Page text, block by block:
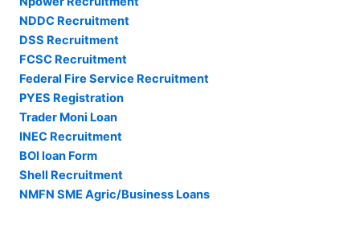
NDDC Recruitment
DSS Recruitment
FCSC Recruitment
Federal Fire Service Recruitment
PYES Registration
Trader Moni Loan
INEC Recruitment
BOI loan Form
Shell Recruitment
NMFN SME Agric/Business Loans